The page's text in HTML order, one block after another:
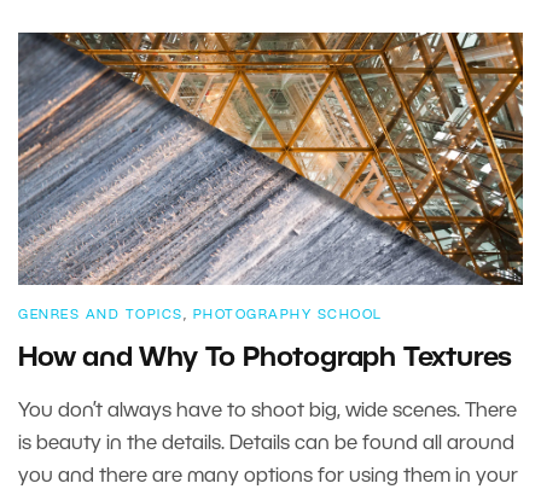
GENRES AND TOPICS , PHOTOGRAPHY SCHOOL
How and Why To Photograph Textures
You don’t always have to shoot big, wide scenes. There
is beauty in the details. Details can be found all around
you and there are many options for using them in your